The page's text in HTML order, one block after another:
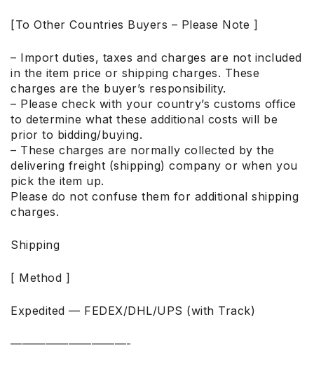
[To Other Countries Buyers – Please Note ]
– Import duties, taxes and charges are not included
in the item price or shipping charges. These
charges are the buyer’s responsibility.
– Please check with your country’s customs office
to determine what these additional costs will be
prior to bidding/buying.
– These charges are normally collected by the
delivering freight (shipping) company or when you
pick the item up.
Please do not confuse them for additional shipping
charges.
Shipping
[ Method ]
Expedited — FEDEX/DHL/UPS (with Track)
——————————-